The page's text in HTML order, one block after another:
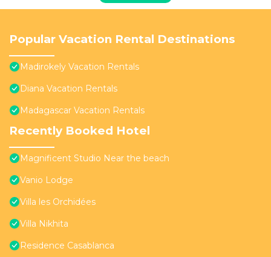
Popular Vacation Rental Destinations
Madirokely Vacation Rentals
Diana Vacation Rentals
Madagascar Vacation Rentals
Recently Booked Hotel
Magnificent Studio Near the beach
Vanio Lodge
Villa les Orchidées
Villa Nikhita
Residence Casablanca